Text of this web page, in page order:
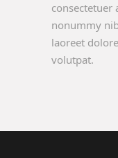
consectetuer
nonummy
laoreet
volutpat.